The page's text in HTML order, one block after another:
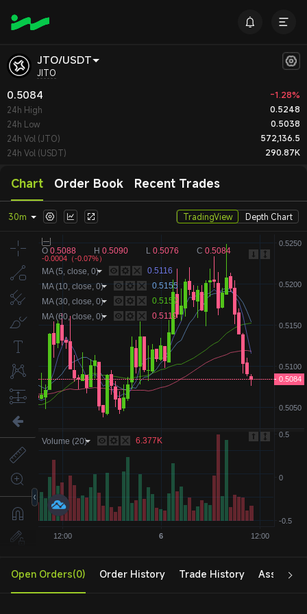
JTO/USDT
JITO
0.5084 -1.28%
24h High
0.5248
24h Low
0.5038
24h Vol (JTO)
572,136.5
24h Vol (USDT)
290.87K
Chart Order Book Recent Trades
30m TradingView Depth Chart
Open Orders(0) Order History Trade History Assets